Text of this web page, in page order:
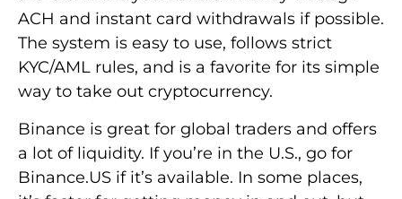
ACH and instant card withdrawals if possible.
The system is easy to use, follows strict
KYC/AML rules, and is a favorite for its simple
way to take out cryptocurrency.
Binance is great for global traders and offers
a lot of liquidity. If you’re in the U.S., go for
Binance.US if it’s available. In some places,